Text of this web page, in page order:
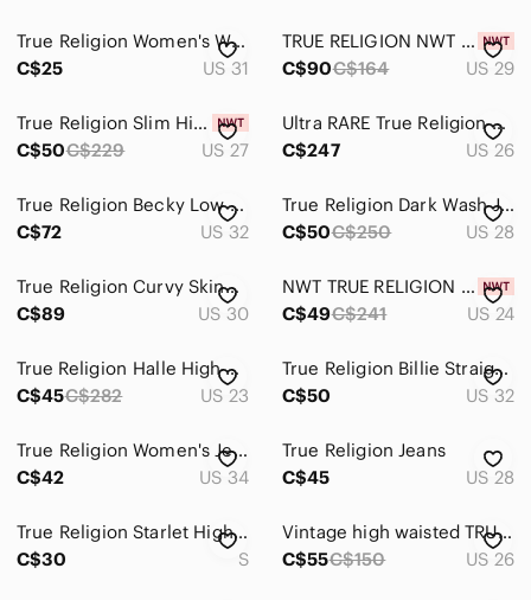
True Religion Women's Washed Blue Skinny Jeans - 31
C$25
US 31
TRUE RELIGION NWT $164 Bobby Light Wash Jeans - Wide Leg
C$90C$164 US 29
True Religion Slim High-Rise Jeans in Blush Pink
C$50C$229 US 27
Ultra RARE True Religion Y2K Caroline Flare Jeans Rare Mermaid Patch Size 26
C$247
US 26
True Religion Becky Low Rise Straight Jeans 32 Tall 35” Y2K Dark Wash
C$72
US 32
True Religion Dark Wash Julie Skinny Jeans Vintage Size 28
C$50C$250 US 28
True Religion Curvy Skinny Jeans Dark Wash Horseshoe Super T Stitch 30 Like New
C$89
US 30
NWT TRUE RELIGION JENNIE HIGH RISE CURVY SKINNY JEANS-24
C$49C$241 US 24
True Religion Halle High Rise Super Skinny Jeans
C$45C$282 US 23
True Religion Billie Straight Leg Jeans - Size 32 - Style 201576
C$50
US 32
True Religion Women's Jeans Size 34 Halle High Rise Super Skinny Distressed
C$42
US 34
True Religion Jeans
C$45
US 28
True Religion Starlet High Rise Legging Jeans Black Stretch Pull-On Denim
C$30
S
Vintage high waisted TRUE RELIGION jeans
C$55C$150 US 26